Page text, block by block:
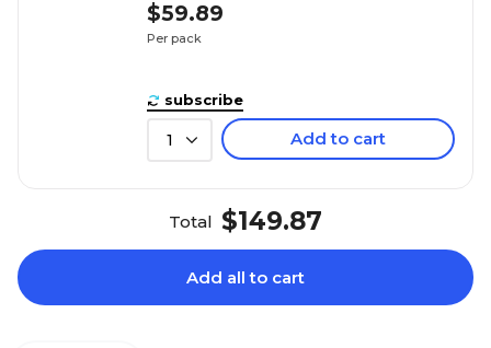
$59.89
Per pack
subscribe
1 Add to cart
Total $149.87
Add all to cart